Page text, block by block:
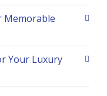
Memorable
Your Luxury